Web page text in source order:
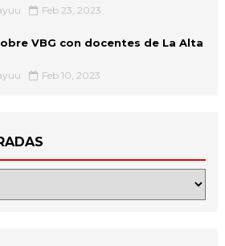
Feb 23, 2023
VBG con docentes de La Alta
Feb 10, 2023